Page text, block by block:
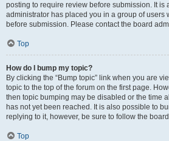
posting to require review before submission. It is
administrator has placed you in a group of users
before submission. Please contact the board
Top
How do I bump my topic?
By clicking the “Bump topic” link when you are
topic to the top of the forum on the first page.
then topic bumping may be disabled or the time
has not yet been reached. It is also possible to
replying to it, however, be sure to follow the
Top